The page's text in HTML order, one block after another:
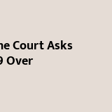
Court Asks
Over